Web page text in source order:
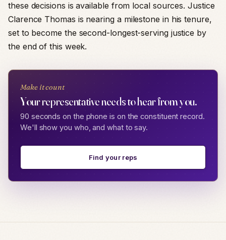
these decisions is available from local sources. Justice
Clarence Thomas is nearing a milestone in his tenure,
set to become the second-longest-serving justice by
the end of this week.
Make it count
Your representative needs to hear from you.
90 seconds on the phone is on the constituent record.
We'll show you who, and what to say.
Find your reps